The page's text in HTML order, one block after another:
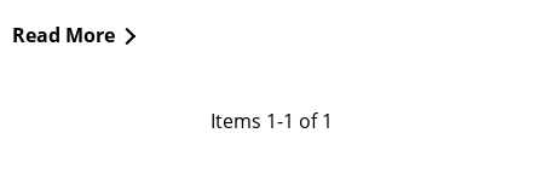
Read More
Items 1-1 of 1